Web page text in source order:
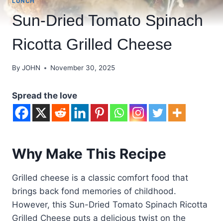
Sun-Dried Tomato Spinach
Ricotta Grilled Cheese
By JOHN November 30, 2025
Spread the love
Why Make This Recipe
Grilled cheese is a classic comfort food that
brings back fond memories of childhood.
However, this Sun-Dried Tomato Spinach Ricotta
Grilled Cheese puts a delicious twist on the